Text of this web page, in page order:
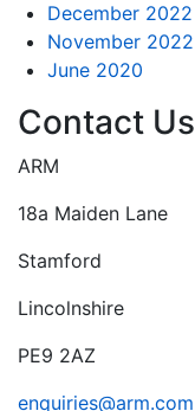
December 2022
November 2022
June 2020
Contact Us
ARM
18a Maiden Lane
Stamford
Lincolnshire
PE9 2AZ
enquiries@arm.com